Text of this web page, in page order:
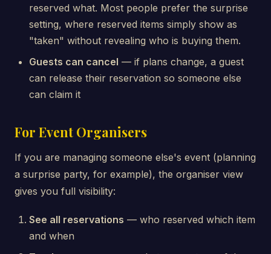
reserved what. Most people prefer the surprise
setting, where reserved items simply show as
"taken" without revealing who is buying them.
Guests can cancel — if plans change, a guest
can release their reservation so someone else
can claim it
For Event Organisers
If you are managing someone else's event (planning
a surprise party, for example), the organiser view
gives you full visibility:
See all reservations — who reserved which item
and when